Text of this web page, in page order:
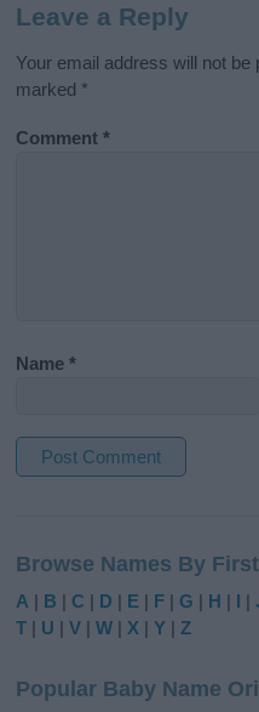
Leave a Reply
Your email address will not be
marked *
Comment*
Name*
t
e
r
t
Browse Names By
A | B |C | D | E | F |G | H | I |
T | U |V |W |X |Y |Z
Popular Baby Name